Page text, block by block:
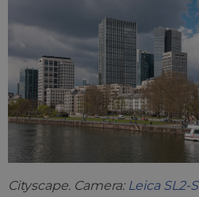
Cityscape. Camera: Leica SL2-S